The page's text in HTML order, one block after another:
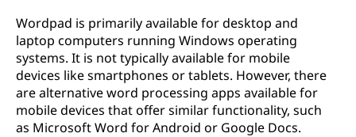
Wordpad is primarily available for desktop and
laptop computers running Windows operating
systems. It is not typically available for mobile
devices like smartphones or tablets. However, there
are alternative word processing apps available for
mobile devices that offer similar functionality, such
as Microsoft Word for Android or Google Docs.